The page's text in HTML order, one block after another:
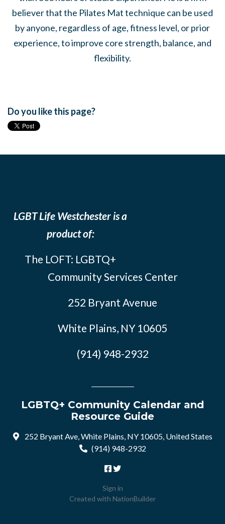
believer that the Pilates Mat technique can be used
by anyone, regardless of age, fitness level, or prior
experience, to improve core strength, balance, and
flexibility.
Do you like this page?
LGBT Life Westchester is a
product of:
The LOFT: LGBTQ+
Community Services Center
252 Bryant Avenue
White Plains, NY 10605
(914) 948-2932
LGBTQ+ Community Calendar and
Resource Guide
252 Bryant Ave, White Plains, NY 10605, United States
(914) 948-2932
Sign in
Created with NationBuilder